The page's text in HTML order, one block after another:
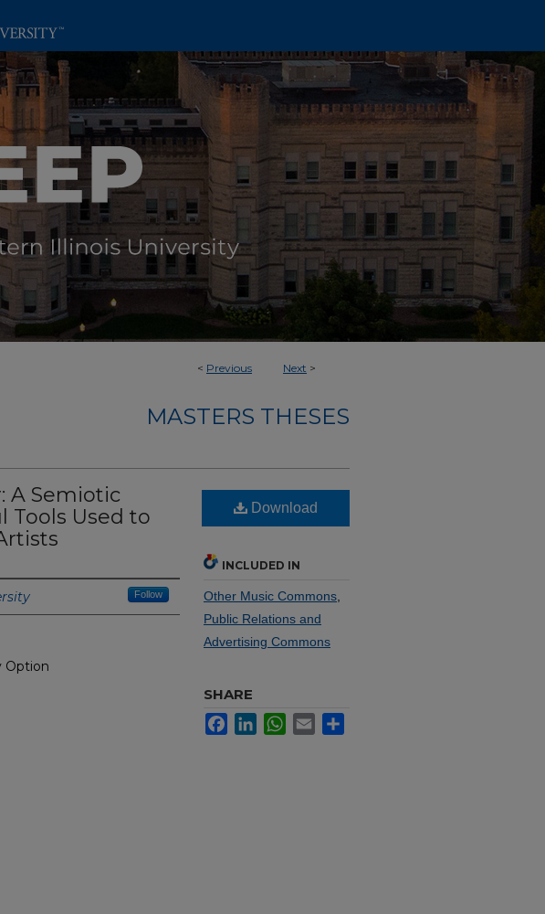
< Previous Next >
MASTERS THESES
A Semiotic
Tools Used to
Follow
Option
Download
INCLUDED IN
Other Music Commons
Public Relations and
Advertising Commons
SHARE
FacebookLinkedInWhatsApp
Email